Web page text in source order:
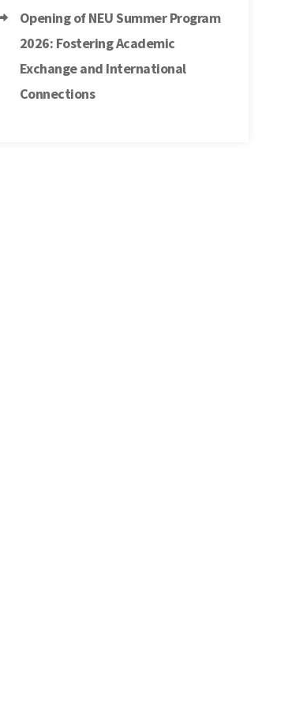
Opening of NEU Summer Program
2026: Fostering Academic
Exchange and International
Connections